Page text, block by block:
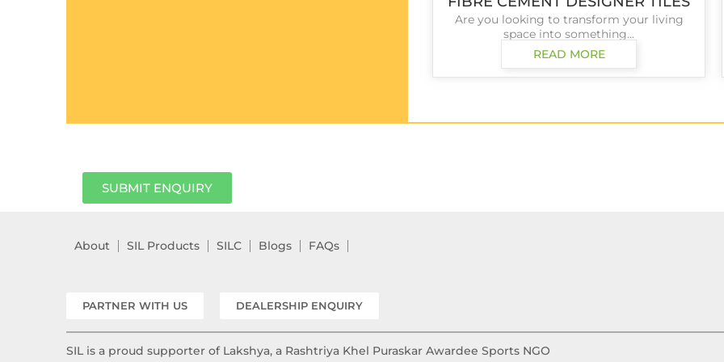
Are you looking to transform your living
space into something...
READ MORE
SUBMIT ENQUIRY
About SIL Products SILC Blogs FAQs
PARTNER WITH US DEALERSHIP ENQUIRY
SIL is a proud supporter of Lakshya, a Rashtriya Khel Puraskar Awardee Sports NGO